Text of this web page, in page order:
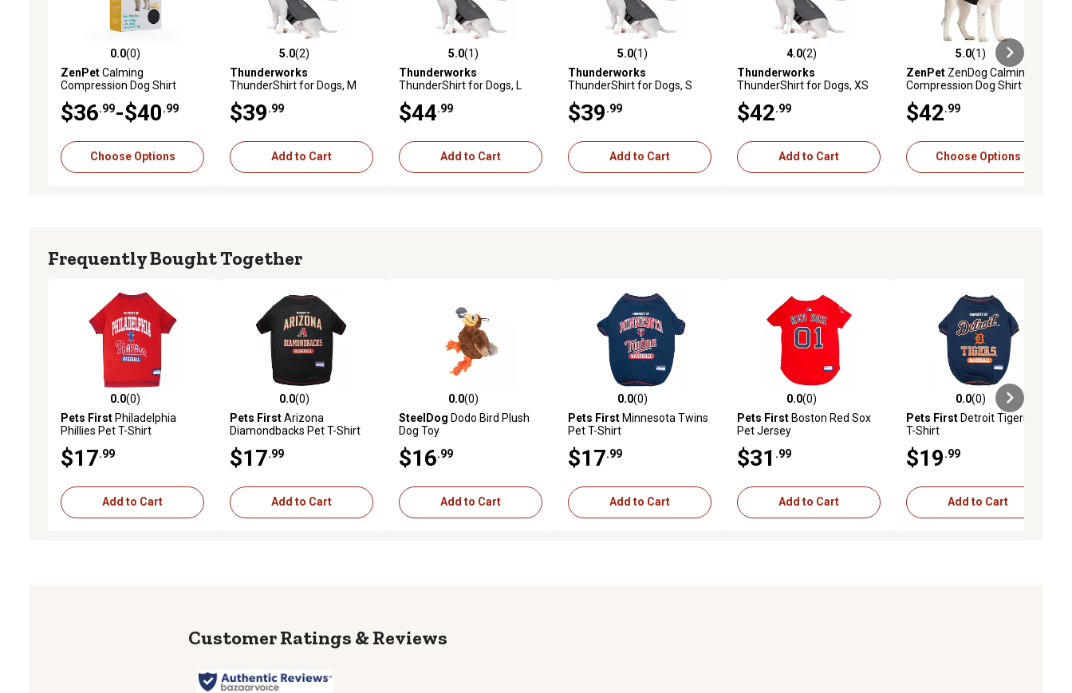
0.0 out of 5 stars with 0 reviews
0.0(0)
ZenPetCalming
Compression Dog Shirt
$36 .99-$40 .99
Choose Options
5.0 out of 5 stars with 2 reviews
5.0(2)
Thunderworks
ThunderShirt for Dogs, M
$39 .99
Add to Cart
5.0 out of 5 stars with 1 reviews
5.0(1)
Thunderworks
ThunderShirt for Dogs, L
$44 .99
Add to Cart
5.0 out of 5 stars with 1 reviews
5.0(1)
Thunderworks
ThunderShirt for Dogs, S
$39 .99
Add to Cart
4.0 out of 5 stars with 2 reviews
4.0(2)
Thunderworks
ThunderShirt for Dogs, XS
$42 .99
Add to Cart
5.0 out of 5 stars with 1 reviews
5.0(1)
ZenPet ZenDog Calming
Compression Dog Shirt
$42 .99
Choose Options
Frequently Bought Together
0.0 out of 5 stars with 0 reviews
0.0(0)
Pets FirstPhiladelphia
Phillies Pet T-Shirt
$17 .99
Add to Cart
0.0 out of 5 stars with 0 reviews
0.0(0)
Pets FirstArizona
Diamondbacks Pet T-Shirt
$17 .99
Add to Cart
0.0 out of 5 stars with 0 reviews
0.0(0)
SteelDog Dodo Bird Plush
Dog Toy
$16 .99
Add to Cart
0.0 out of 5 stars with 0 reviews
0.0(0)
Pets FirstMinnesota Twins
Pet T-Shirt
$17 .99
Add to Cart
0.0 out of 5 stars with 0 reviews
0.0(0)
Pets FirstBoston Red Sox
Pet Jersey
$31 .99
Add to Cart
0.0 out of 5 stars with 0 reviews
0.0(0)
Pets FirstDetroit Tigers Pet
T-Shirt
$19 .99
Add to Cart
Reviews